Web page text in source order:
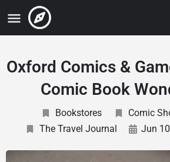
Oxford Comics &
Comic Book
Bookstores
Comic
The Travel Journal
Jun 10